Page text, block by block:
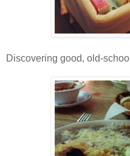
Discovering good, old-school